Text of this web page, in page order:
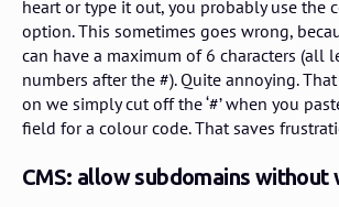
heart or type it out, you probably use the
option. This sometimes goes wrong,
can have a maximum of 6 characters (all
numbers after the #). Quite annoying.
on we simply cut off the ‘#’ when you
field for a colour code. That saves
CMS: allow subdomains without